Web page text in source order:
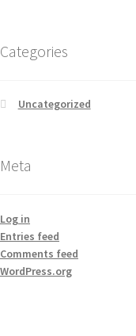
Categories
Uncategorized
Meta
Log in
Entries feed
Comments feed
WordPress.org